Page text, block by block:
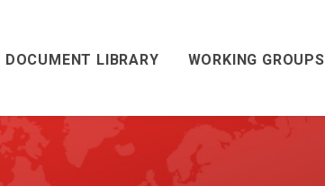
DOCUMENT LIBRARY WORKING GROUPS